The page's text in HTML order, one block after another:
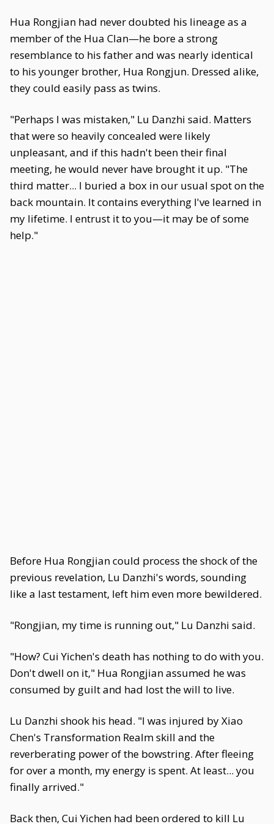
Hua Rongjian had never doubted his lineage as a
member of the Hua Clan—he bore a strong
resemblance to his father and was nearly identical
to his younger brother, Hua Rongjun. Dressed alike,
they could easily pass as twins.
"Perhaps I was mistaken," Lu Danzhi said. Matters
that were so heavily concealed were likely
unpleasant, and if this hadn't been their final
meeting, he would never have brought it up. "The
third matter... I buried a box in our usual spot on the
back mountain. It contains everything I've learned in
my lifetime. I entrust it to you—it may be of some
help."
Before Hua Rongjian could process the shock of the
previous revelation, Lu Danzhi's words, sounding
like a last testament, left him even more bewildered.
"Rongjian, my time is running out," Lu Danzhi said.
"How? Cui Yichen's death has nothing to do with you.
Don't dwell on it," Hua Rongjian assumed he was
consumed by guilt and had lost the will to live.
Lu Danzhi shook his head. "I was injured by Xiao
Chen's Transformation Realm skill and the
reverberating power of the bowstring. After fleeing
for over a month, my energy is spent. At least... you
finally arrived."
Back then, Cui Yichen had been ordered to kill Lu